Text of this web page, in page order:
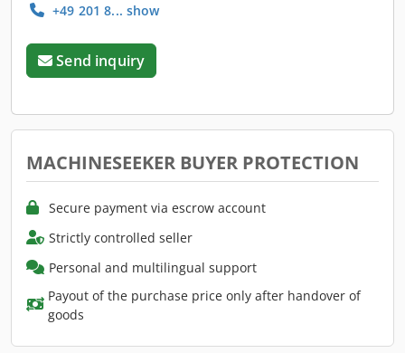
+49 201 8... show
Send inquiry
MACHINESEEKER BUYER PROTECTION
Secure payment via escrow account
Strictly controlled seller
Personal and multilingual support
Payout of the purchase price only after handover of
goods